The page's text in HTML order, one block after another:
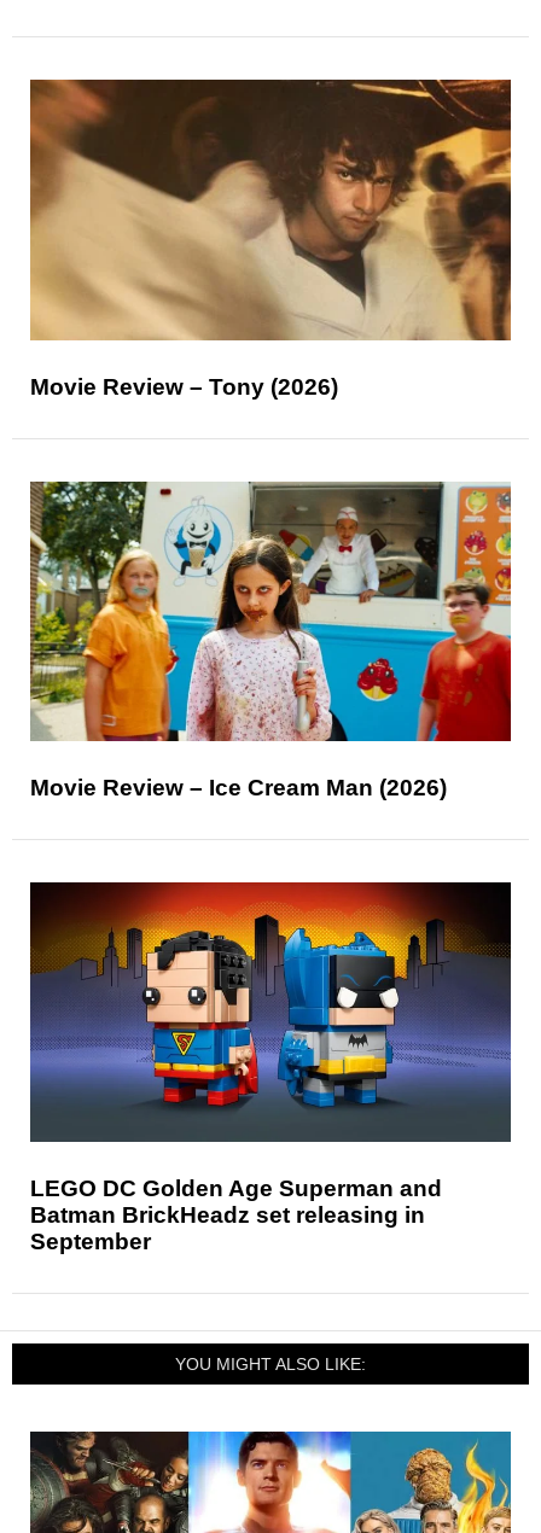
Movie Review – Tony (2026)
Movie Review – Ice Cream Man (2026)
LEGO DC Golden Age Superman and
Batman BrickHeadz set releasing in
September
YOU MIGHT ALSO LIKE: